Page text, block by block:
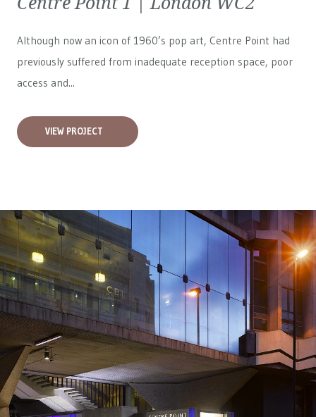
Although now an icon of 1960’s pop art, Centre Point had
previously suffered from inadequate reception space, poor
access and...
VIEW PROJECT